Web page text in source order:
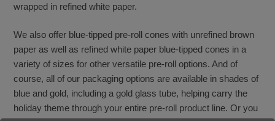
wrapped in refined white paper.
We also offer blue-tipped pre-roll cones with unrefined brown
paper as well as refined white paper blue-tipped cones in a
variety of sizes for other versatile pre-roll options. And of
course, all of our packaging options are available in shades of
blue and gold, including a gold glass tube, helping carry the
holiday theme through your entire pre-roll product line. Or you